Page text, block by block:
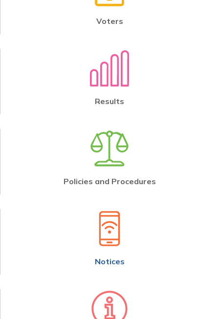
Voters
Results
Policies and Procedures
Notices